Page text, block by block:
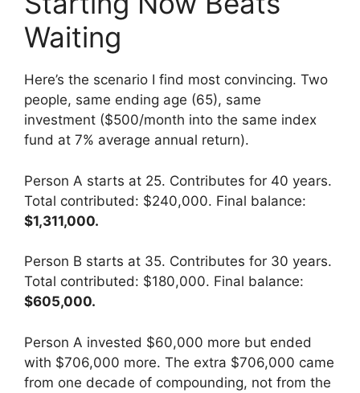
Waiting
Here’s the scenario I find most convincing. Two
people, same ending age (65), same
investment ($500/month into the same index
fund at 7% average annual return).
Person A starts at 25. Contributes for 40 years.
Total contributed: $240,000. Final balance:
$1,311,000.
Person B starts at 35. Contributes for 30 years.
Total contributed: $180,000. Final balance:
$605,000.
Person A invested $60,000 more but ended
with $706,000 more. The extra $706,000 came
from one decade of compounding, not from the